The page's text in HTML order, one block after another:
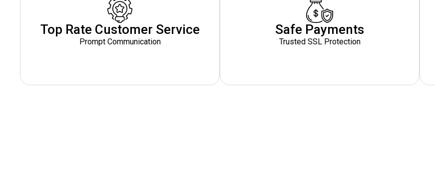
Top Rate Customer Service
Prompt Communication
Safe Payments
Trusted SSL Protection